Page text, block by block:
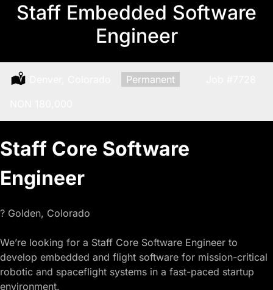
Staff Embedded Software
Engineer
Type:
Permanent
Staff Core Software
Engineer
? Golden, Colorado
We’re looking for a Staff Core Software Engineer to
develop embedded and flight software for mission-critical
robotic and spaceflight systems in a fast-paced startup
environment.